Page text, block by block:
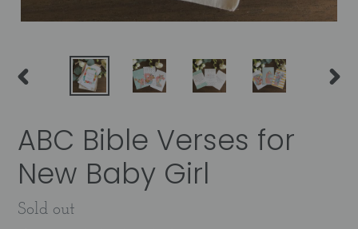
PREVIOUS
ABC Bible Verses for
New Baby Girl
Availability
Sold out